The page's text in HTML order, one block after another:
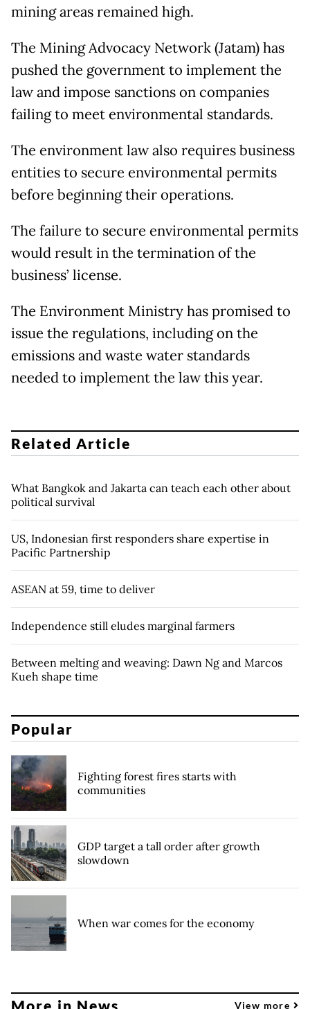
mining areas remained high.
The Mining Advocacy Network (Jatam) has
pushed the government to implement the
law and impose sanctions on companies
failing to meet environmental standards.
The environment law also requires business
entities to secure environmental permits
before beginning their operations.
The failure to secure environmental permits
would result in the termination of the
business’ license.
The Environment Ministry has promised to
issue the regulations, including on the
emissions and waste water standards
needed to implement the law this year.
Related Article
What Bangkok and Jakarta can teach each other about
political survival
US, Indonesian first responders share expertise in
Pacific Partnership
ASEAN at 59, time to deliver
Independence still eludes marginal farmers
Between melting and weaving: Dawn Ng and Marcos
Kueh shape time
Popular
Fighting forest fires starts with
communities
GDP target a tall order after growth
slowdown
When war comes for the economy
More in News View more